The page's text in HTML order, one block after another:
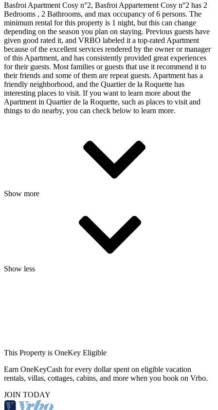
Basfroi Apartment Cosy n°2, Basfroi Appartement Cosy n°2 has 2
Bedrooms , 2 Bathrooms, and max occupancy of 6 persons. The
minimum rental for this property is 1 night, but this can change
depending on the season you plan on staying. Previous guests have
given good rated it, and VRBO labeled it a top-rated Apartment
because of the excellent services rendered by the owner or manager
of this Apartment, and has consistently provided great experiences
for their guests. Most families or guests that use it recommend it to
their friends and some of them are repeat guests. Apartment has a
friendly neighborhood, and the Quartier de la Roquette has
interesting places to visit. If you want to learn more about the
Apartment in Quartier de la Roquette, such as places to visit and
things to do nearby, you can check below to learn more.
Show more
Show less
This Property is OneKey Eligible
Earn OneKeyCash for every dollar spent on eligible vacation
rentals, villas, cottages, cabins, and more when you book on Vrbo.
JOIN TODAY